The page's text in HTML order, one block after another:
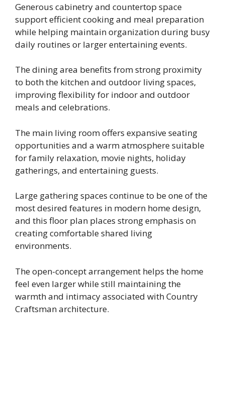
Generous cabinetry and countertop space
support efficient cooking and meal preparation
while helping maintain organization during busy
daily routines or larger entertaining events.
The dining area benefits from strong proximity
to both the kitchen and outdoor living spaces,
improving flexibility for indoor and outdoor
meals and celebrations.
The main living room offers expansive seating
opportunities and a warm atmosphere suitable
for family relaxation, movie nights, holiday
gatherings, and entertaining guests.
Large gathering spaces continue to be one of the
most desired features in modern home design,
and this floor plan places strong emphasis on
creating comfortable shared living
environments.
The open-concept arrangement helps the home
feel even larger while still maintaining the
warmth and intimacy associated with Country
Craftsman architecture.